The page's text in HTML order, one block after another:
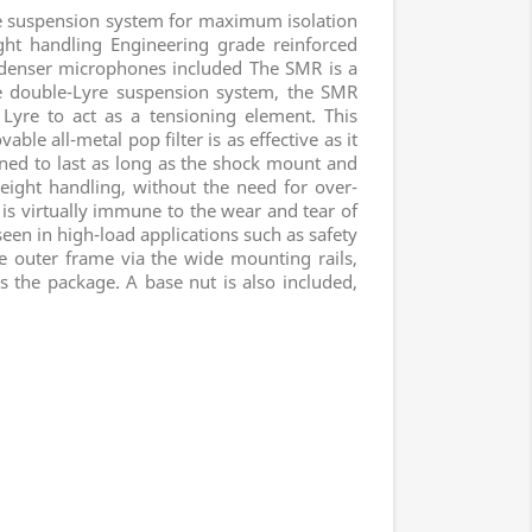
system for maximum isolation
handling Engineering grade reinforced
microphones included The SMR is a
Lyre suspension system, the SMR
to act as a tensioning element. This
all-metal pop filter is as effective as it
to last as long as the shock mount and
handling, without the need for over-
virtually immune to the wear and tear of
in high-load applications such as safety
outer frame via the wide mounting rails,
the package. A base nut is also included,